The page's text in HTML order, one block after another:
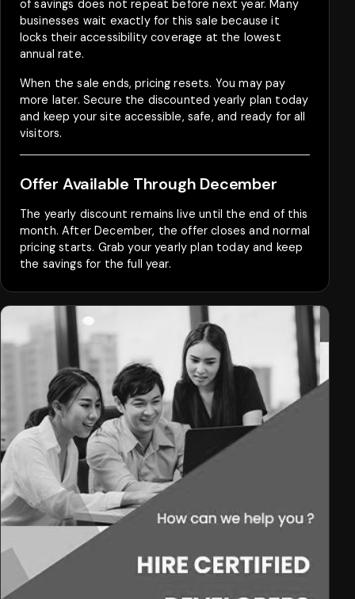
of savings does not repeat before next year. Many
businesses wait exactly for this sale because it
locks their accessibility coverage at the lowest
annual rate.
When the sale ends, pricing resets. You may pay
more later. Secure the discounted yearly plan today
and keep your site accessible, safe, and ready for all
visitors.
Offer Available Through December
The yearly discount remains live until the end of this
month. After December, the offer closes and normal
pricing starts. Grab your yearly plan today and keep
the savings for the full year.